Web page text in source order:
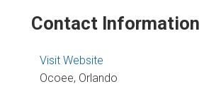
Contact Information
Visit Website
Ocoee, Orlando